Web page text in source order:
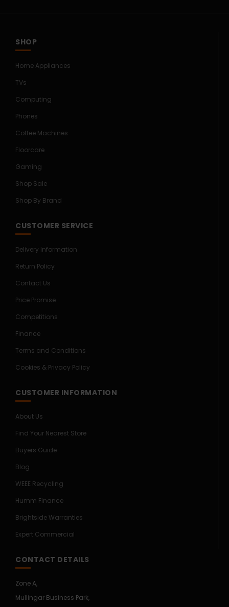
SHOP
Home Appliances
TVs
Computing
Phones
Coffee Machines
Floorcare
Gaming
Shop Sale
Shop By Brand
CUSTOMER SERVICE
Delivery Information
Return Policy
Contact Us
Price Promise
Competitions
Finance
Terms and Conditions
Cookies & Privacy Policy
CUSTOMER INFORMATION
About Us
Find Your Nearest Store
Buyers Guide
Blog
WEEE Recycling
Humm Finance
Brightside Warranties
Expert Commercial
CONTACT DETAILS
Zone A,
Mullingar Business Park,